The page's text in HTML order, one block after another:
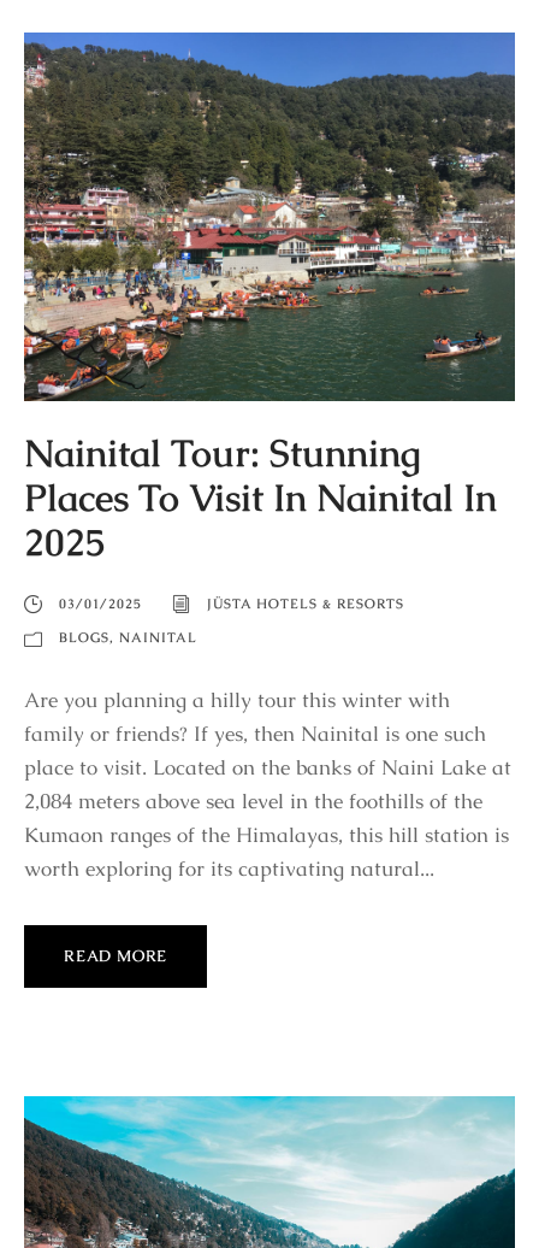
Nainital Tour: Stunning
Places To Visit In Nainital In
2025
03/01/2025
JÜSTA HOTELS & RESORTS
BLOGS, NAINITAL
Are you planning a hilly tour this winter with
family or friends? If yes, then Nainital is one such
place to visit. Located on the banks of Naini Lake at
2,084 meters above sea level in the foothills of the
Kumaon ranges of the Himalayas, this hill station is
worth exploring for its captivating natural...
READ MORE